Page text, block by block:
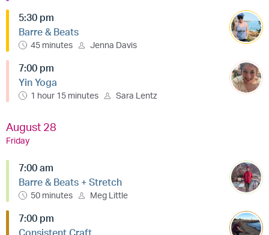
5:30 pm
Barre & Beats
45 minutes Jenna Davis
7:00 pm
Yin Yoga
1 hour 15 minutes Sara Lentz
August 28
Friday
7:00 am
Barre & Beats + Stretch
50 minutes Meg Little
7:00 pm
Consistent Craft